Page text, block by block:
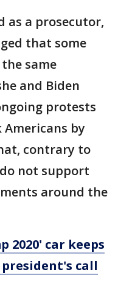
as a prosecutor,
that some
same
and Biden
protests
by
contrary to
not support
around the
2020' car keeps
call